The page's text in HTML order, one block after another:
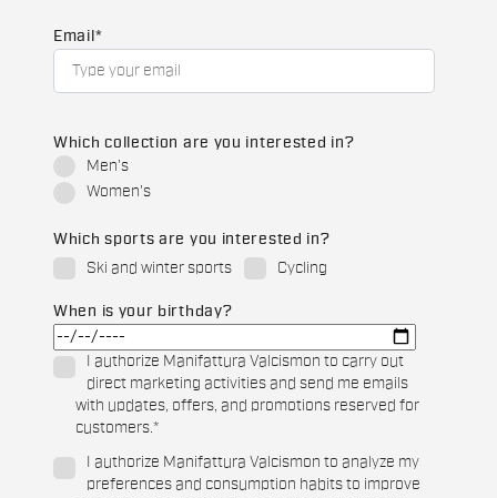
Email *
Which collection are you interested in?
Men's
Women's
Which sports are you interested in?
Ski and winter sports
Cycling
When is your birthday?
I authorize Manifattura Valcismon to carry out
direct marketing activities and send me emails
with updates, offers, and promotions reserved for
customers.*
I authorize Manifattura Valcismon to analyze my
preferences and consumption habits to improve